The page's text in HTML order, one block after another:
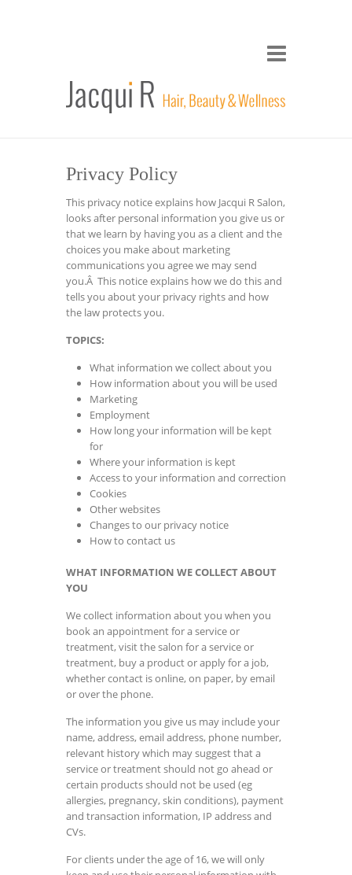
Privacy Policy
This privacy notice explains how Jacqui R Salon,
looks after personal information you give us or
that we learn by having you as a client and the
choices you make about marketing
communications you agree we may send
you.Â This notice explains how we do this and
tells you about your privacy rights and how
the law protects you.
TOPICS:
What information we collect about you
How information about you will be used
Marketing
Employment
How long your information will be kept
for
Where your information is kept
Access to your information and correction
Cookies
Other websites
Changes to our privacy notice
How to contact us
WHAT INFORMATION WE COLLECT ABOUT
YOU
We collect information about you when you
book an appointment for a service or
treatment, visit the salon for a service or
treatment, buy a product or apply for a job,
whether contact is online, on paper, by email
or over the phone.
The information you give us may include your
name, address, email address, phone number,
relevant history which may suggest that a
service or treatment should not go ahead or
certain products should not be used (eg
allergies, pregnancy, skin conditions), payment
and transaction information, IP address and
CVs.
For clients under the age of 16, we will only